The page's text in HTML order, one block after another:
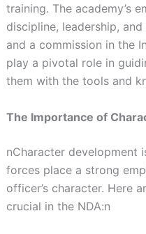
training. The academy’s
discipline, leadership,
and a commission in the
play a pivotal role in
them with the tools and
The Importance of
nCharacter development
forces place a strong
officer’s character. Here
crucial in the NDA:n